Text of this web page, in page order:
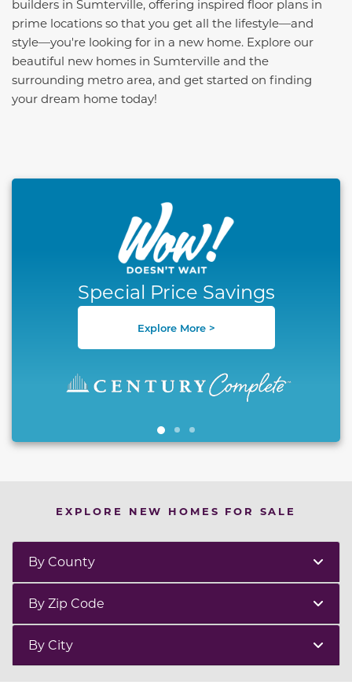
builders in Sumterville, offering inspired floor plans in
prime locations so that you get all the lifestyle—and
style—you're looking for in a new home. Explore our
beautiful new homes in Sumterville and the
surrounding metro area, and get started on finding
your dream home today!
This carousel has previous and next buttons to
Special Price Savings
Explore More >
EXPLORE NEW HOMES FOR SALE
By County
By Zip Code
By City